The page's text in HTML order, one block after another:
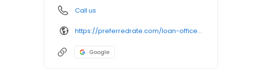
Call us
https://preferredrate.com/loan-officer/alessandro-madonia/
Google